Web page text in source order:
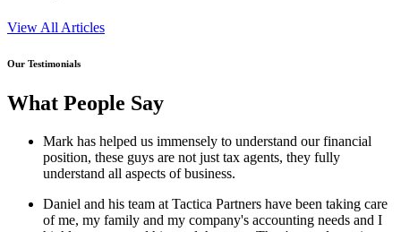
View All Articles
Our Testimonials
What People Say
Mark has helped us immensely to understand our financial
position, these guys are not just tax agents, they fully
understand all aspects of business.
Daniel and his team at Tactica Partners have been taking care
of me, my family and my company's accounting needs and I